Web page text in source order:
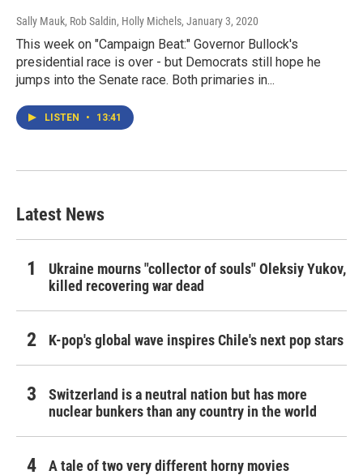
Sally Mauk, Rob Saldin, Holly Michels, January 3, 2020
This week on "Campaign Beat:" Governor Bullock's
presidential race is over - but Democrats still hope he
jumps into the Senate race. Both primaries in...
LISTEN • 13:41
Latest News
Ukraine mourns "collector of souls" Oleksiy Yukov,
killed recovering war dead
K-pop's global wave inspires Chile's next pop stars
Switzerland is a neutral nation but has more
nuclear bunkers than any country in the world
A tale of two very different horny movies